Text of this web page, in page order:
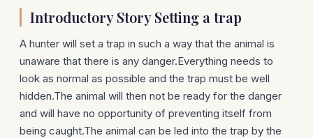
Introductory Story Setting a trap
A hunter will set a trap in such a way that the animal is
unaware that there is any danger.Everything needs to
look as normal as possible and the trap must be well
hidden.The animal will then not be ready for the danger
and will have no opportunity of preventing itself from
being caught.The animal can be led into the trap by the